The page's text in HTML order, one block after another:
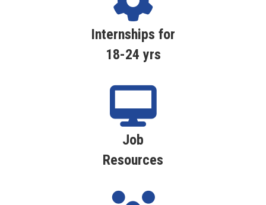
Internships for
18-24 yrs
Job
Resources